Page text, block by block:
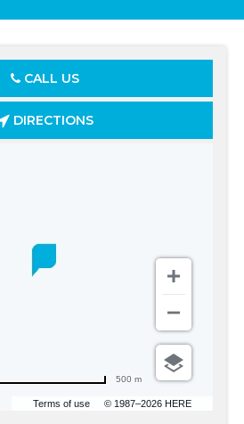
CALL US
DIRECTIONS
Terms of use © 1987–2026 HERE
500 m